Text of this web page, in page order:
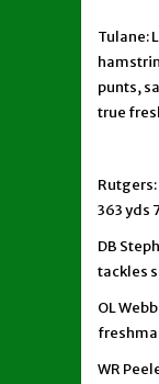
Tulane:
punts,
true
Rutgers:
363 yds
DB
tackles
OL
WR